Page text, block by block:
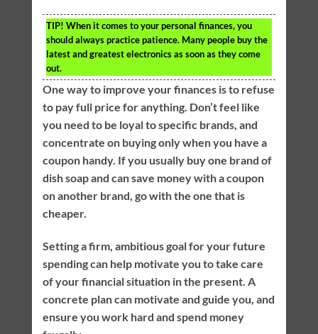
TIP! When it comes to your personal finances, you
should always practice patience. Many people buy the
latest and greatest electronics as soon as they come
out.
One way to improve your finances is to refuse
to pay full price for anything. Don’t feel like
you need to be loyal to specific brands, and
concentrate on buying only when you have a
coupon handy. If you usually buy one brand of
dish soap and can save money with a coupon
on another brand, go with the one that is
cheaper.
Setting a firm, ambitious goal for your future
spending can help motivate you to take care
of your financial situation in the present. A
concrete plan can motivate and guide you, and
ensure you work hard and spend money